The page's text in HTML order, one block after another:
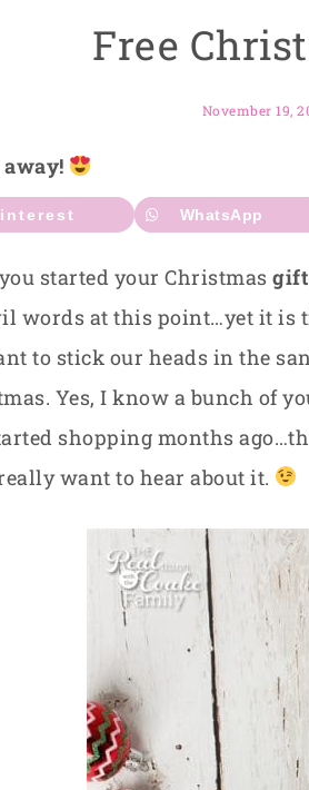
Free
November 19,
away!
WhatsApp
started your Christmas gift
words at this point…yet it is
to stick our heads in the
Yes, I know a bunch of
shopping months
want to hear about it.